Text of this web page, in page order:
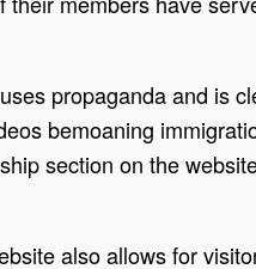
propaganda and is
bemoaning
section on the
also allows for